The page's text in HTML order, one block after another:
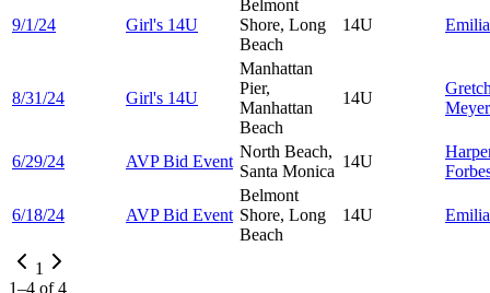
9/1/24 Girl's 14U
Belmont
Shore, Long
Beach
14U
8/31/24 Girl's 14U
Manhattan
Pier,
Manhattan
Beach
14U
Meyer
6/29/24 AVP Bid Event
North Beach,
Santa Monica
14U
6/18/24 AVP Bid Event
Belmont
Shore, Long
Beach
14U
1
1–4 of4